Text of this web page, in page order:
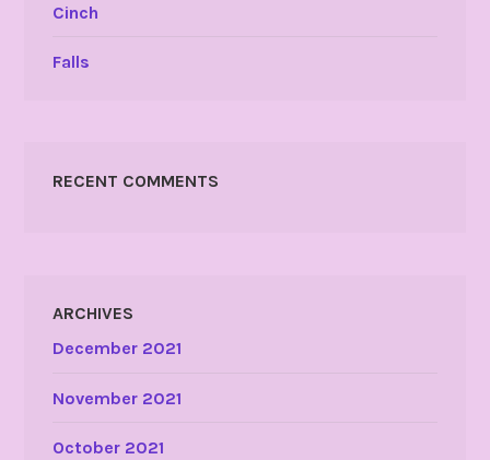
Cinch
Falls
RECENT COMMENTS
ARCHIVES
December 2021
November 2021
October 2021